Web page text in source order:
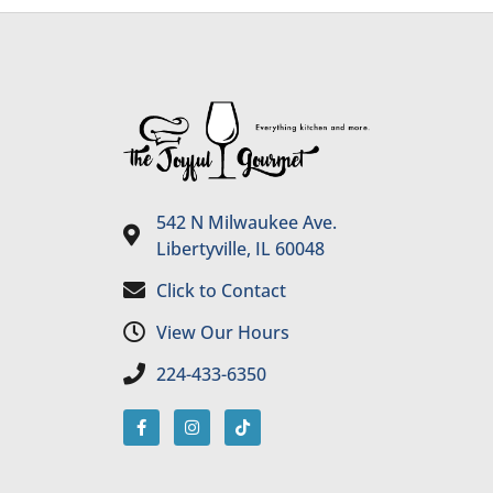
542 N Milwaukee Ave.
Libertyville, IL 60048
Click to Contact
View Our Hours
224-433-6350